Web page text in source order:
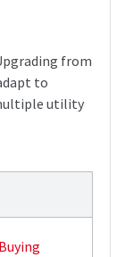
from
to
utility